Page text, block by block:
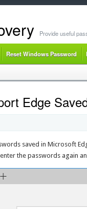
Provide useful
Reset Windows Password
Edge
saved in Microsoft
the passwords again